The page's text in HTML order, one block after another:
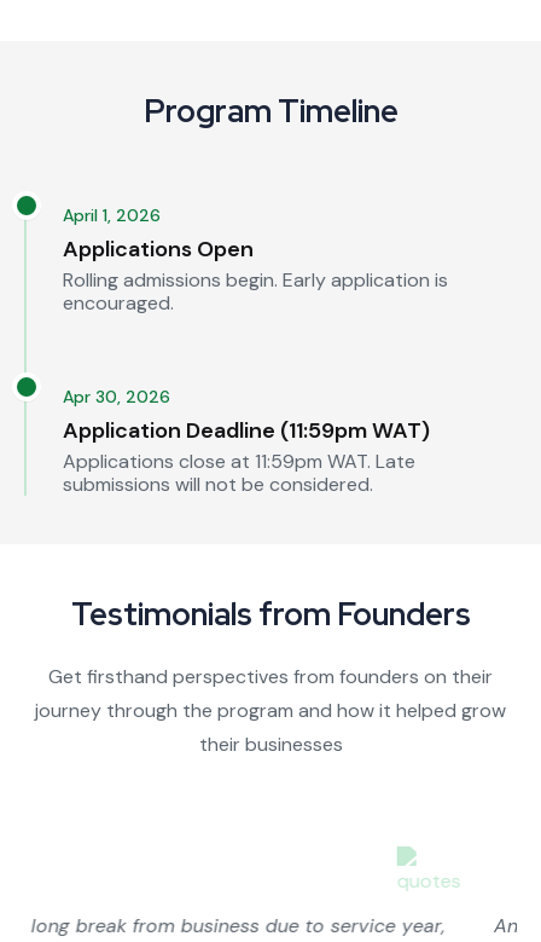
Program Timeline
April 1, 2026
Applications Open
Rolling admissions begin. Early application is
encouraged.
Apr 30, 2026
Application Deadline (11:59pm WAT)
Applications close at 11:59pm WAT. Late
submissions will not be considered.
Testimonials from Founders
Get firsthand perspectives from founders on their
journey through the program and how it helped grow
their businesses
Another insightful session at the ScaleUp Business